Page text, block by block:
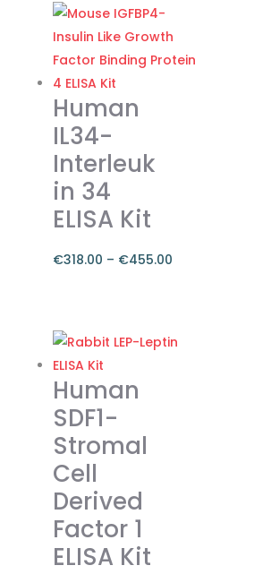
Human
IL34-
Interleuk
in 34
ELISA Kit
€318.00 – €455.00
€318.00
through
€455.00
product
has
multiple
variants.
The
options
may
be
chosen
on
the
Human
SDF1-
Stromal
Cell
Derived
Factor 1
ELISA Kit